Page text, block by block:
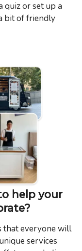
quiz or set up a
bit of friendly
help your
that everyone will
services